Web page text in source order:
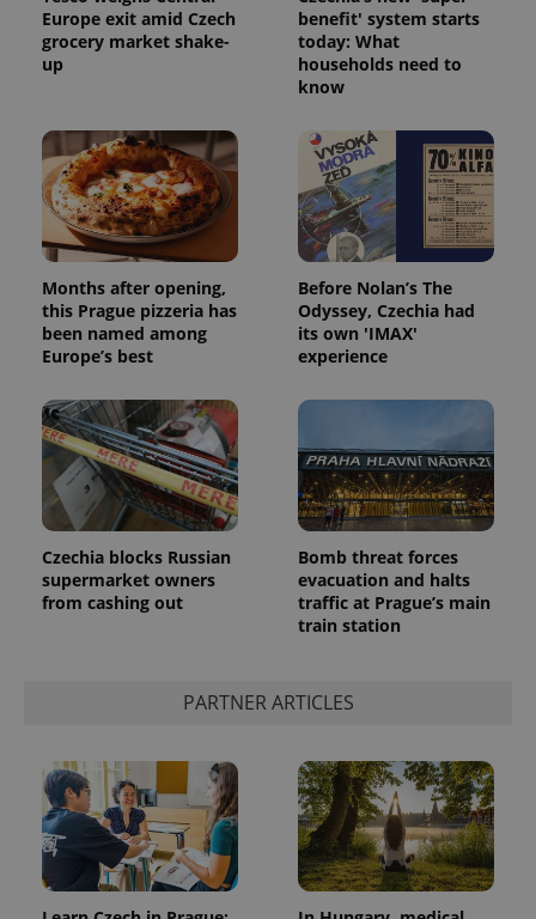
Europe exit amid Czech
grocery market shake-
up
benefit' system starts
today: What
households need to
know
Months after opening,
this Prague pizzeria has
been named among
Europe’s best
Before Nolan’s The
Odyssey, Czechia had
its own 'IMAX'
experience
Czechia blocks Russian
supermarket owners
from cashing out
Bomb threat forces
evacuation and halts
traffic at Prague’s main
train station
PARTNER ARTICLES
ex_polls .expats.cz
^eps_[0-9]+$ .expats.cz
Privacy Policy